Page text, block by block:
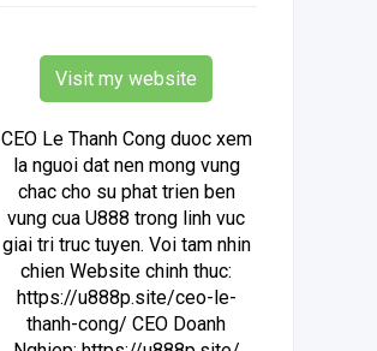
Visit my website
CEO Le Thanh Cong duoc xem
la nguoi dat nen mong vung
chac cho su phat trien ben
vung cua U888 trong linh vuc
giai tri truc tuyen. Voi tam nhin
chien Website chinh thuc:
https://u888p.site/ceo-le-
thanh-cong/ CEO Doanh